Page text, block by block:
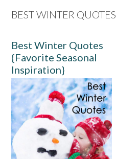
BEST WINTER QUOTES
Best Winter Quotes
{Favorite Seasonal
Inspiration}